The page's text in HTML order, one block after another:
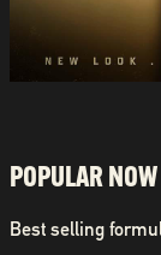
POPULAR NOW
Best selling